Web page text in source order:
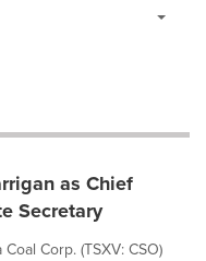
as Chief
Secretary
Corp. (TSXV: CSO)